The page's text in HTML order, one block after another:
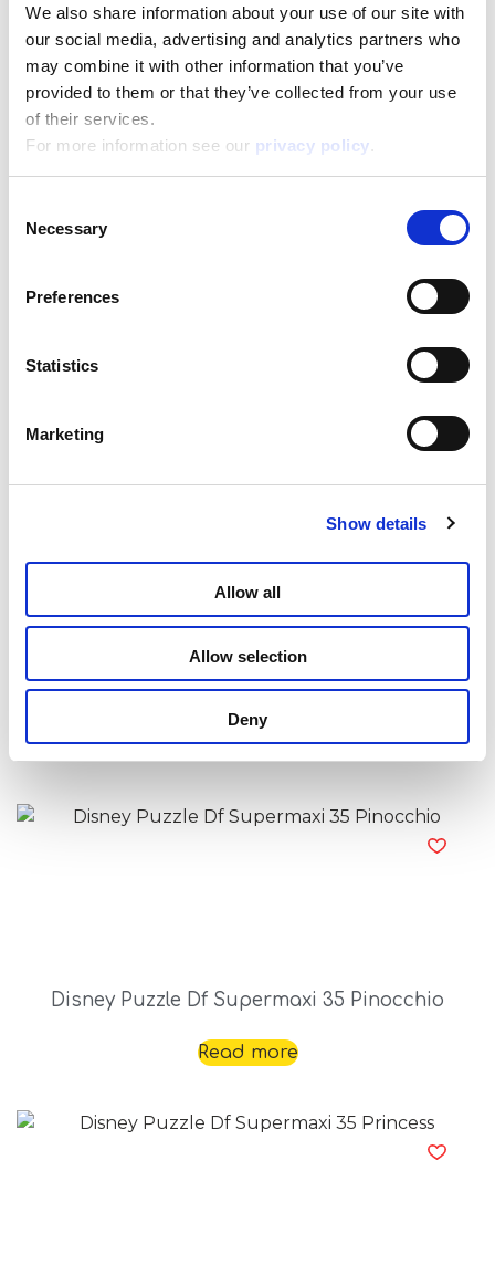
We also share information about your use of our site with
our social media, advertising and analytics partners who
may combine it with other information that you’ve
provided to them or that they’ve collected from your use
of their services.
For more information see our privacy policy.
Selection
Necessary
Preferences
Statistics
Marketing
Show details
Allow all
Allow selection
Deny
Disney Puzzle Df Supermaxi 35 Frozen Ii
Disney Puzzle Df Supermaxi 35 Mickey Mouse
Disney Puzzle Df Supermaxi 35 Minnie
Read more
Disney Puzzle Df Supermaxi 35 Pinocchio
Read more